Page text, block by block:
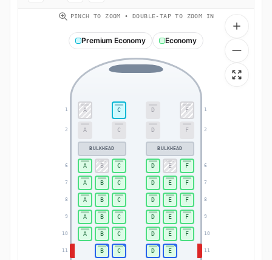
PINCH TO ZOOM • DOUBLE-TAP TO ZOOM IN
Premium Economy Economy
1 1
2 2
6 6
7 7
8 8
9 9
10 10
11 11
A C D F
A C D F
A B C D E F
A B C D E F
A B C D E F
A B C D E F
A B C D E F
B C D E
BULKHEAD BULKHEAD